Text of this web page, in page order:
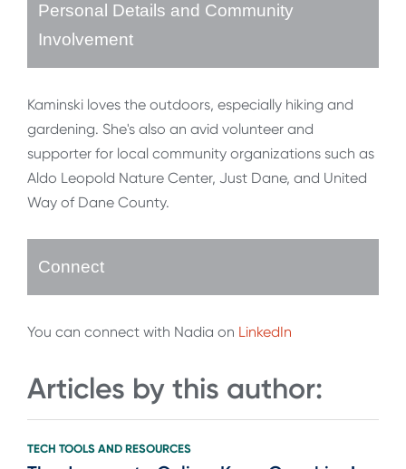
Personal Details and Community
Involvement
Kaminski loves the outdoors, especially hiking and
gardening. She's also an avid volunteer and
supporter for local community organizations such as
Aldo Leopold Nature Center, Just Dane, and United
Way of Dane County.
Connect
You can connect with Nadia on LinkedIn
Articles by this author:
TECH TOOLS AND RESOURCES